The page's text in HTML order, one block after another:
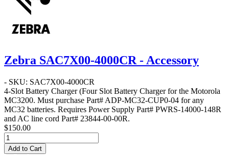
Zebra SAC7X00-4000CR - Accessory
- SKU: SAC7X00-4000CR
4-Slot Battery Charger(Four Slot Battery Charger for the Motorola
MC3200. Must purchase Part# ADP-MC32-CUP0-04 for any
MC32 batteries. Requires Power Supply Part# PWRS-14000-148R
and AC line cord Part# 23844-00-00R.
$150.00
Add to Cart